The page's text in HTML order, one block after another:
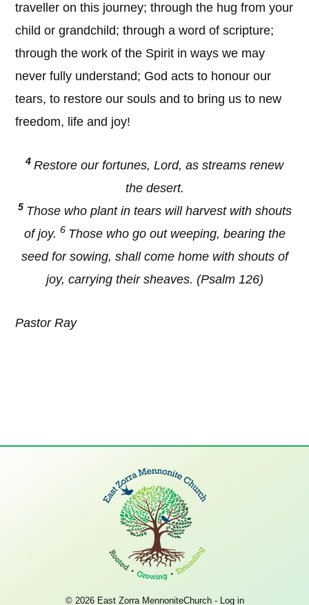
traveller on this journey; through the hug from your
child or grandchild; through a word of scripture;
through the work of the Spirit in ways we may
never fully understand; God acts to honour our
tears, to restore our souls and to bring us to new
freedom, life and joy!
4 Restore our fortunes, Lord, as streams renew
the desert.
5 Those who plant in tears will harvest with shouts
of joy. 6 Those who go out weeping, bearing the
seed for sowing, shall come home with shouts of
joy, carrying their sheaves. (Psalm 126)
Pastor Ray
© 2026 East Zorra MennoniteChurch - Log in